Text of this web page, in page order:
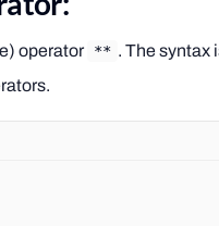
operator ** . The syntax